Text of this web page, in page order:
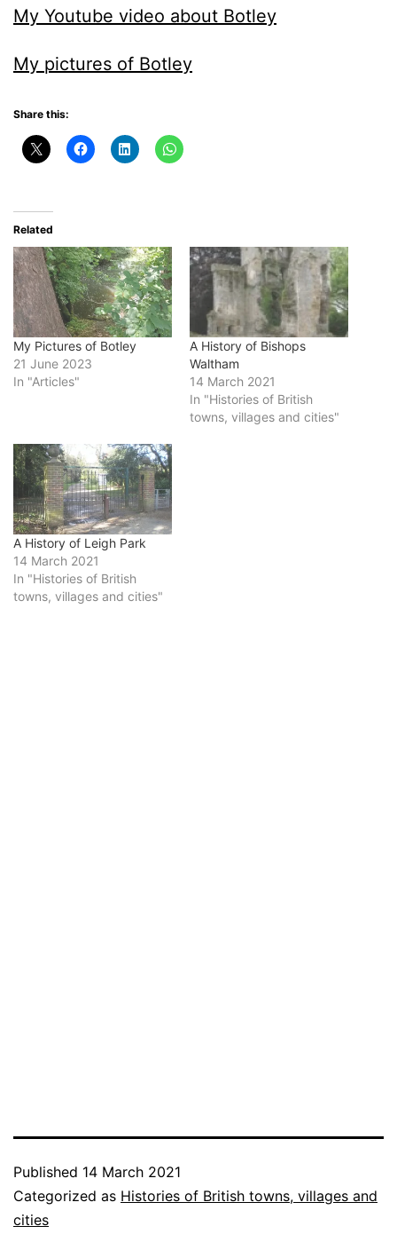
My Youtube video about Botley
My pictures of Botley
Share this:
Related
My Pictures of Botley
21 June 2023
In "Articles"
A History of Bishops
Waltham
14 March 2021
In "Histories of British
towns, villages and cities"
A History of Leigh Park
14 March 2021
In "Histories of British
towns, villages and cities"
Published 14 March 2021
Categorized as Histories of British towns, villages and
cities